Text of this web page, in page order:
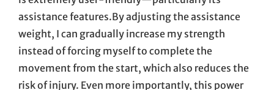
assistance features.By adjusting the assistance
weight, I can gradually increase my strength
instead of forcing myself to complete the
movement from the start, which also reduces the
risk of injury. Even more importantly, this power